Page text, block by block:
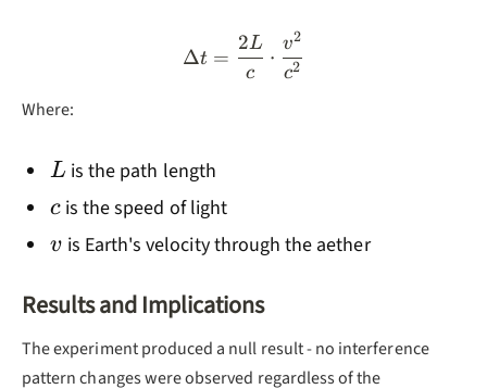
\Delta t = \frac{2L}{c}
Δt =
c
2L
⋅
c2
v2
Where:
L
Lis the path length
c
cis the speed of light
v
v is Earth's velocity through the aether
Results and Implications
The experiment produced a null result - no interference
pattern changes were observed regardless of the